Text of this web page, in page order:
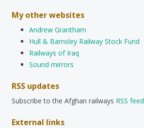
My other websites
Andrew Grantham
Hull & Barnsley Railway Stock Fund
Railways of Iraq
Sound mirrors
RSS updates
Subscribe to the Afghan railways RSS feed
External links